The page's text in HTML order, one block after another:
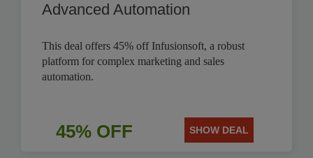
Advanced Automation
This deal offers 45% off Infusionsoft, a robust
platform for complex marketing and sales
automation.
45% OFF SHOW DEAL